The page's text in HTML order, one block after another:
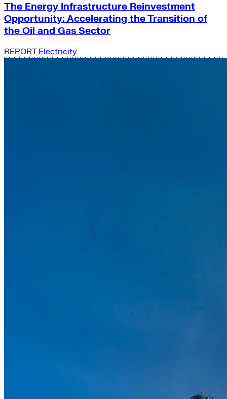
The Energy Infrastructure Reinvestment
Opportunity: Accelerating the Transition of
the Oil and Gas Sector
REPORT Electricity